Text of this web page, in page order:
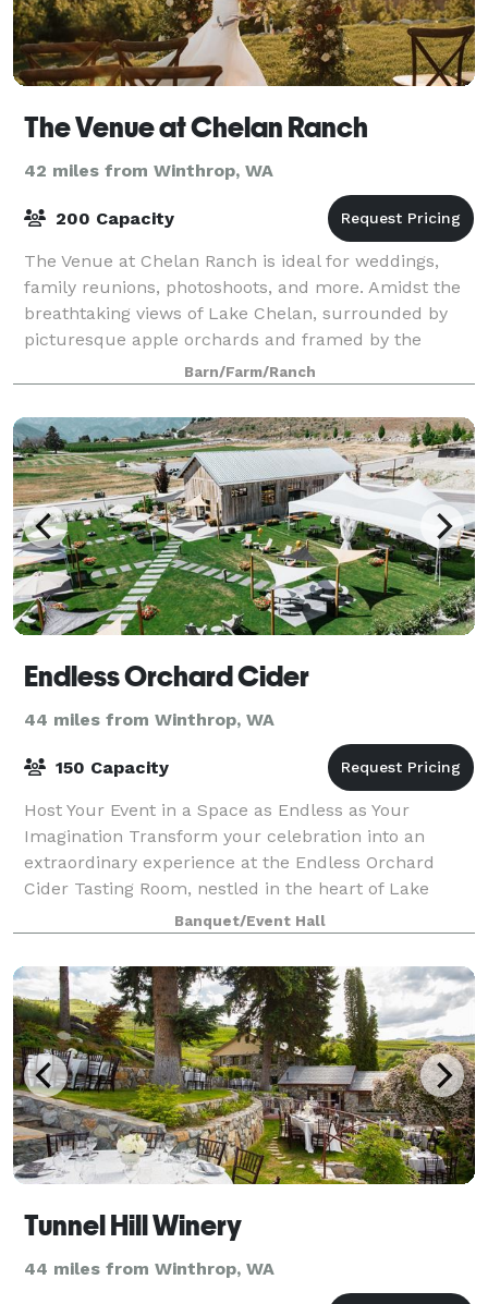
The Venue at Chelan Ranch
42 miles from Winthrop, WA
200 Capacity
The Venue at Chelan Ranch is ideal for weddings,
family reunions, photoshoots, and more. Amidst the
breathtaking views of Lake Chelan, surrounded by
picturesque apple orchards and framed by the
majestic Cascade Mountains, this is the idylli
Barn/Farm/Ranch
Endless Orchard Cider
44 miles from Winthrop, WA
150 Capacity
Host Your Event in a Space as Endless as Your
Imagination Transform your celebration into an
extraordinary experience at the Endless Orchard
Cider Tasting Room, nestled in the heart of Lake
Chelan. Our enchanting venue blends rustic charm
Banquet/Event Hall
Tunnel Hill Winery
44 miles from Winthrop, WA